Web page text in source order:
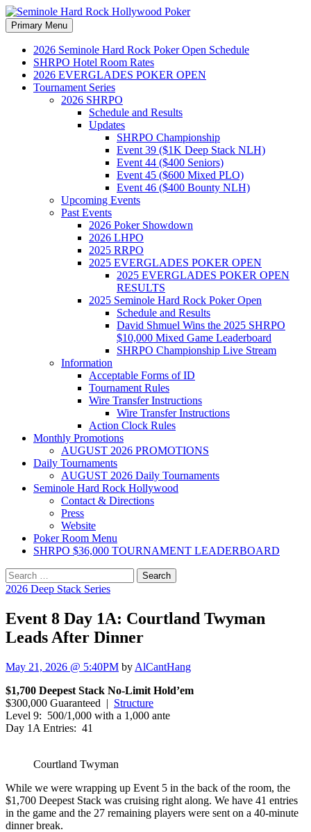
Seminole Hard Rock
Hollywood Poker
Search
Primary Menu Skip
to
content
2026 Seminole Hard Rock Poker Open Schedule
SHRPO Hotel Room Rates
2026 EVERGLADES POKER OPEN
Tournament Series
2026 SHRPO
Schedule and Results
Updates
SHRPO Championship
Event 39 ($1K Deep Stack NLH)
Event 44 ($400 Seniors)
Event 45 ($600 Mixed PLO)
Event 46 ($400 Bounty NLH)
Upcoming Events
Past Events
2026 Poker Showdown
2026 LHPO
2025 RRPO
2025 EVERGLADES POKER OPEN
2025 EVERGLADES POKER OPEN
RESULTS
2025 Seminole Hard Rock Poker Open
Schedule and Results
David Shmuel Wins the 2025 SHRPO
$10,000 Mixed Game Leaderboard
SHRPO Championship Live Stream
Information
Acceptable Forms of ID
Tournament Rules
Wire Transfer Instructions
Wire Transfer Instructions
Action Clock Rules
Monthly Promotions
AUGUST 2026 PROMOTIONS
Daily Tournaments
AUGUST 2026 Daily Tournaments
Seminole Hard Rock Hollywood
Contact & Directions
Press
Website
Poker Room Menu
SHRPO $36,000 TOURNAMENT LEADERBOARD
Search
for:
2026 Deep Stack Series
Event 8 Day 1A: Courtland Twyman
Leads After Dinner
May 21, 2026 @ 5:40PM by AlCantHang
$1,700 Deepest Stack No-Limit Hold’em
$300,000 Guaranteed | Structure
Level 9: 500/1,000 with a 1,000 ante
Day 1A Entries: 41
Courtland Twyman
While we were wrapping up Event 5 in the back of the room, the
$1,700 Deepest Stack was cruising right along. We have 41 entries
in the game and the 27 remaining players were sent on a 40-minute
dinner break.